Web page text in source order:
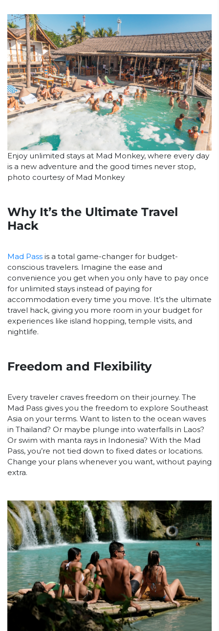
Enjoy unlimited stays at Mad Monkey, where every day
is a new adventure and the good times never stop,
photo courtesy of Mad Monkey
Why It’s the Ultimate Travel
Hack
Mad Pass is a total game-changer for budget-
conscious travelers. Imagine the ease and
convenience you get when you only have to pay once
for unlimited stays instead of paying for
accommodation every time you move. It’s the ultimate
travel hack, giving you more room in your budget for
experiences like island hopping, temple visits, and
nightlife.
Freedom and Flexibility
Every traveler craves freedom on their journey. The
Mad Pass gives you the freedom to explore Southeast
Asia on your terms. Want to listen to the ocean waves
in Thailand? Or maybe plunge into waterfalls in Laos?
Or swim with manta rays in Indonesia? With the Mad
Pass, you’re not tied down to fixed dates or locations.
Change your plans whenever you want, without paying
extra.